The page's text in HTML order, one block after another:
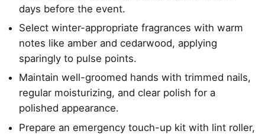
days before the event.
Select winter-appropriate fragrances with warm
notes like amber and cedarwood, applying
sparingly to pulse points.
Maintain well-groomed hands with trimmed nails,
regular moisturizing, and clear polish for a
polished appearance.
Prepare an emergency touch-up kit with lint roller,